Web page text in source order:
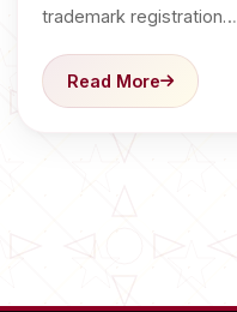
trademark registration…
Read More